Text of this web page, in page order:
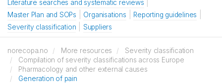
Literature searches and systematic reviews
Master Plan and SOPs
Organisations
Reporting guidelines
Severity classification
Suppliers
norecopa.no More resources
Severity classification
Compilation of severity classifications across Europe
Pharmacology and other external causes
Generation of pain